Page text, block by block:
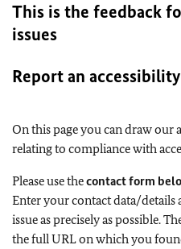
This is the feedback
issues
Report an
On this page you can draw
relating to compliance with
Please use thecontact form
Enter your contact data/details
issue as precisely as possible.
the full URL on which you